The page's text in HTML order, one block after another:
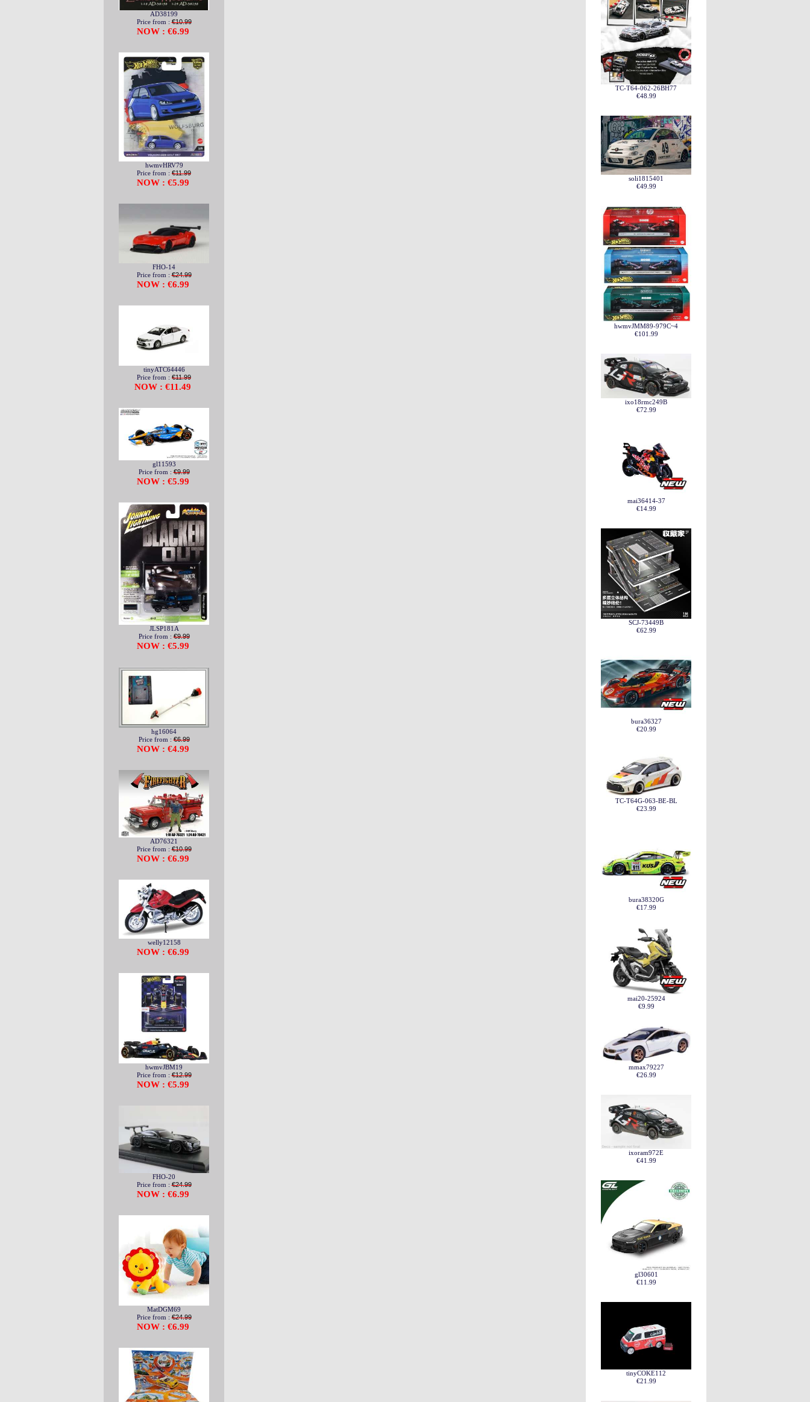
AD38199
Price from :€10.99
NOW : €6.99
hwmvHRV79
Price from : €11.99
NOW : €5.99
FHO-14
Price from :€24.99
NOW : €6.99
tinyATC64446
Price from : €11.99
NOW : €11.49
gl11593
Price from :€9.99
NOW : €5.99
JLSP181A
Price from :€9.99
NOW : €5.99
hg16064
Price from :€6.99
NOW : €4.99
AD76321
Price from :€10.99
NOW : €6.99
welly12158
NOW : €6.99
hwmvJBM19
Price from :€12.99
NOW : €5.99
FHO-20
Price from :€24.99
NOW : €6.99
MatDGM69
Price from :€24.99
NOW : €6.99
TC-T64-062-26BH77
€48.99
soli1815401
€49.99
hwmvJMM89-979C~4
€101.99
ixo18rmc249B
€72.99
mai36414-37
€14.99
SCJ-73449B
€62.99
bura36327
€20.99
TC-T64G-063-BE-BL
€23.99
bura38320G
€17.99
mai20-25924
€9.99
mmax79227
€26.99
ixoram972E
€41.99
gl30601
€11.99
tinyCOKE112
€21.99